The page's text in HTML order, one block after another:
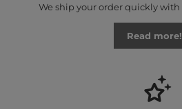
We ship your order quickly
Read more!